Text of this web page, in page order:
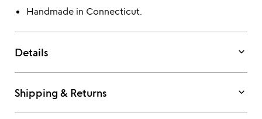
Handmade in Connecticut.
Details keyboard_arrow_down
Shipping & Returns keyboard_arrow_down